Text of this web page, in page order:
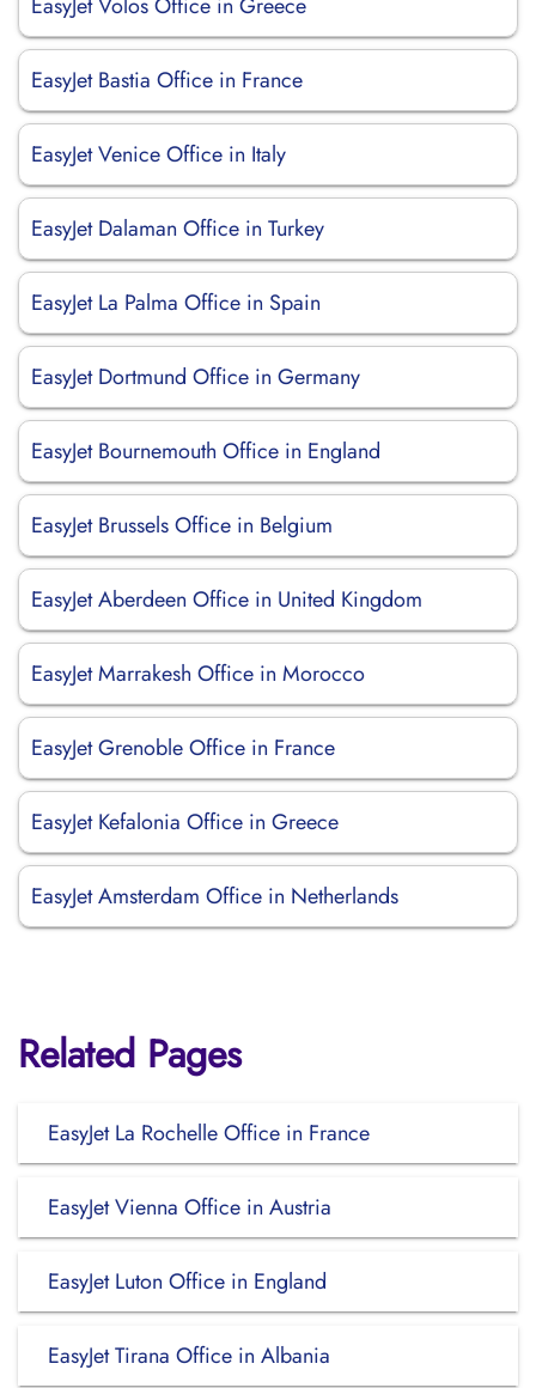
EasyJet Bastia Office in France
EasyJet Venice Office in Italy
EasyJet Dalaman Office in Turkey
EasyJet La Palma Office in Spain
EasyJet Dortmund Office in Germany
EasyJet Bournemouth Office in England
EasyJet Brussels Office in Belgium
EasyJet Aberdeen Office in United Kingdom
EasyJet Marrakesh Office in Morocco
EasyJet Grenoble Office in France
EasyJet Kefalonia Office in Greece
EasyJet Amsterdam Office in Netherlands
Related Pages
EasyJet La Rochelle Office in France
EasyJet Vienna Office in Austria
EasyJet Luton Office in England
EasyJet Tirana Office in Albania